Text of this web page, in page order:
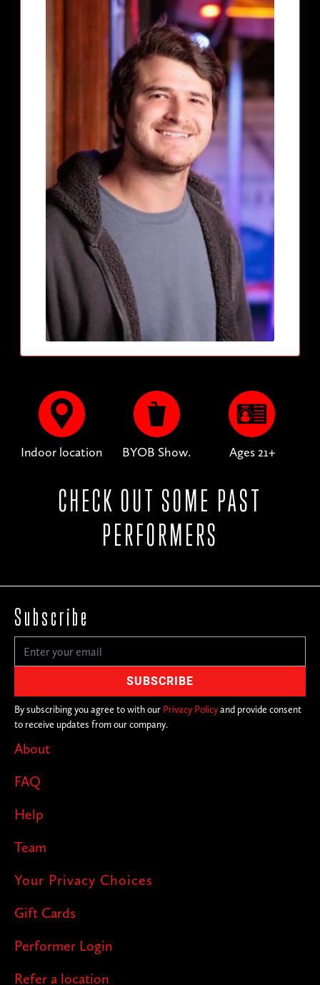
Indoor location BYOB Show. Ages 21+
CHECK OUT SOME PAST
PERFORMERS
About
FAQ
Help
Team
Your Privacy Choices
Gift Cards
Performer Login
Refer a location
Subscribe
By subscribing you agree to with our Privacy Policyand provide consent
to receive updates from our company.